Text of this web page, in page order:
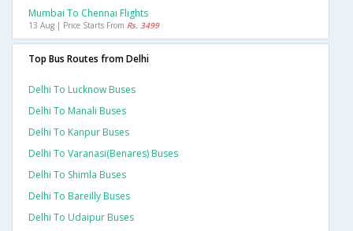
Mumbai To Chennai Flights
13 Aug | Price Starts From Rs. 3499
Top Bus Routes from Delhi
Delhi To Lucknow Buses
Delhi To Manali Buses
Delhi To Kanpur Buses
Delhi To Varanasi(benares) Buses
Delhi To Shimla Buses
Delhi To Bareilly Buses
Delhi To Udaipur Buses